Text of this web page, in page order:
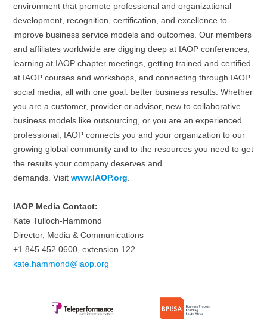
environment that promote professional and organizational
development, recognition, certification, and excellence to
improve business service models and outcomes. Our members
and affiliates worldwide are digging deep at IAOP conferences,
learning at IAOP chapter meetings, getting trained and certified
at IAOP courses and workshops, and connecting through IAOP
social media, all with one goal: better business results. Whether
you are a customer, provider or advisor, new to collaborative
business models like outsourcing, or you are an experienced
professional, IAOP connects you and your organization to our
growing global community and to the resources you need to get
the results your company deserves and
demands. Visit www.IAOP.org
IAOP Media Contact:
Kate Tulloch-Hammond
Director, Media & Communications
+1.845.452.0600, extension 122
kate.hammond@iaop.org